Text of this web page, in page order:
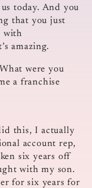
today. And you
that you just
with
amazing.
were you
a franchise
this, I actually
account rep,
six years off
with my son.
for six years for